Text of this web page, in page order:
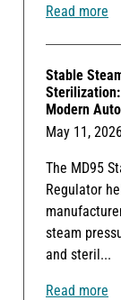
Read more
Stable
Modern
May 11, 2026
The MD95
Regulator
steam
and steril...
Read more